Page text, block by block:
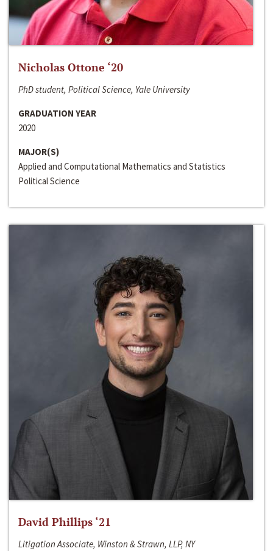
Nicholas Ottone ‘20
PhD student, Political Science, Yale University
GRADUATION YEAR
2020
MAJOR(S)
Applied and Computational Mathematics and Statistics
Political Science
David Phillips ‘21
Litigation Associate, Winston & Strawn, LLP, NY